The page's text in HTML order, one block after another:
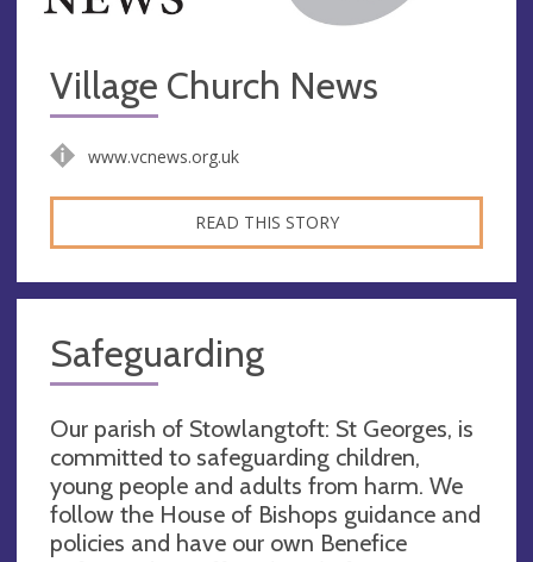
Village Church News
www.vcnews.org.uk
READ THIS STORY
Safeguarding
Our parish of Stowlangtoft: St Georges, is
committed to safeguarding children,
young people and adults from harm. We
follow the House of Bishops guidance and
policies and have our own Benefice